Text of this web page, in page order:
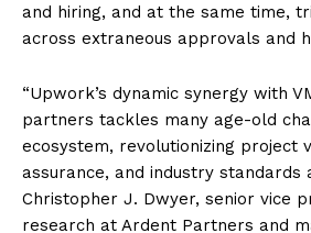
and hiring, and at the same time,
across extraneous approvals and
“Upwork’s dynamic synergy with
partners tackles many age-old
ecosystem, revolutionizing project
assurance, and industry standards
Christopher J. Dwyer, senior vice
research at Ardent Partners and